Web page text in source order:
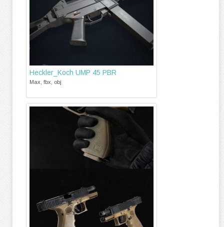
Heckler_Koch UMP 45 PBR
Max, fbx, obj